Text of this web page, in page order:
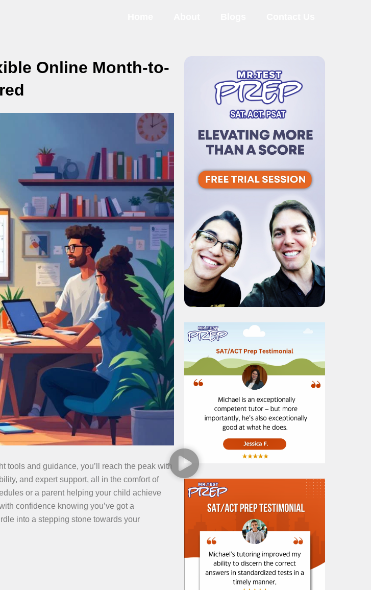
Online Month-to-
tools and guidance, you’ll reach the peak with
and expert support, all in the comfort of
or a parent helping your child achieve
confidence knowing you’ve got a
into a stepping stone towards your